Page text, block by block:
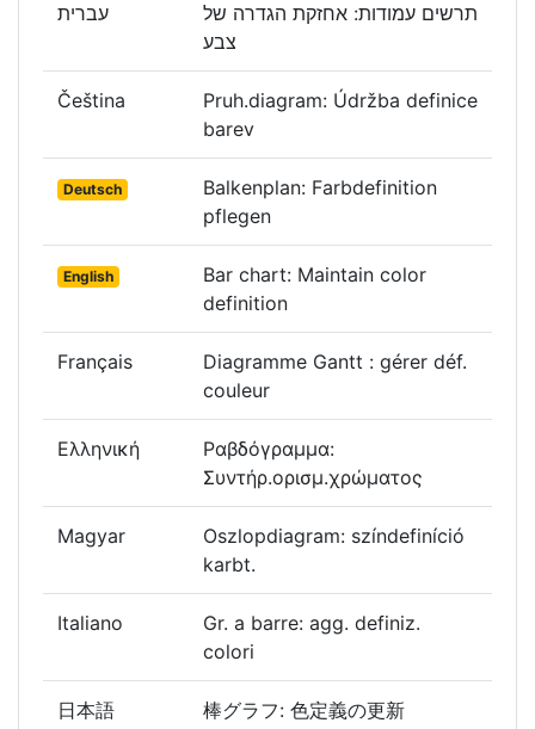
עברית
תרשים עמודות: אחזקת הגדרה של
Čeština
Pruh.diagram: Údržba definice
barev
Deutsch
Balkenplan: Farbdefinition
pflegen
English
Bar chart: Maintain color
definition
Français
Diagramme Gantt : gérer déf.
couleur
Ελληνική
Ραβδόγραμμα:
Συντήρ.ορισμ.χρώματος
Magyar
Oszlopdiagram: színdefiníció
karbt.
Italiano
Gr. a barre: agg. definiz.
colori
日本語 棒グラフ: 色定義の更新